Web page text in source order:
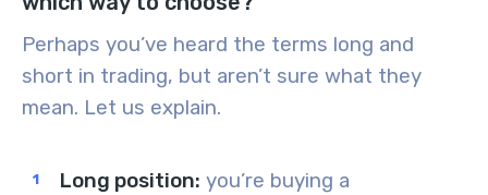
Perhaps you’ve heard the terms long and
short in trading, but aren’t sure what they
mean. Let us explain.
Long position: you’re buying a